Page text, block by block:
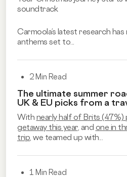
soundtrack
Carmoola’s latest research
anthems set to...
2 Min Read
The ultimate summer
UK & EU picks from a
With nearly half of Brits (47%)
getaway this year, and one in
trip, we teamed up with...
1 Min Read